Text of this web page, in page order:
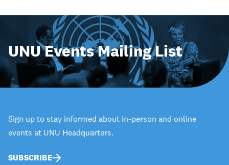
UNU Events Mailing List
Sign up to stay informed about in-person and online
events at UNU Headquarters.
SUBSCRIBE